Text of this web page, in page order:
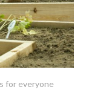
for everyone